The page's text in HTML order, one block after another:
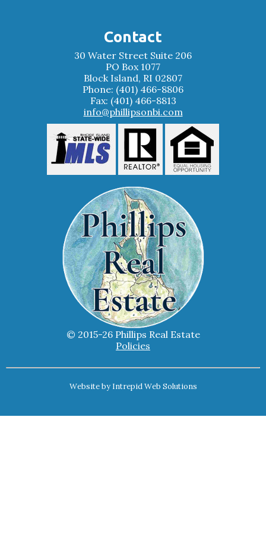
Contact
30 Water Street Suite 206
PO Box 1077
Block Island, RI 02807
Phone: (401) 466-8806
Fax: (401) 466-8813
info@phillipsonbi.com
© 2015-26 Phillips Real Estate
Policies
Website by Intrepid Web Solutions